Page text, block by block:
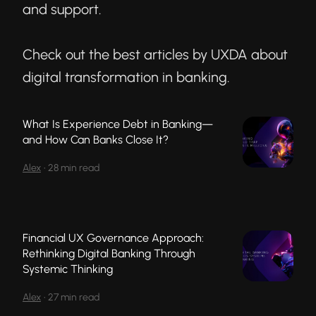
and support.
Check out the best articles by UXDA about
digital transformation in banking.
What Is Experience Debt in Banking—
and How Can Banks Close It?
Alex • 28 min read
Financial UX Governance Approach:
Rethinking Digital Banking Through
Systemic Thinking
Alex • 27 min read